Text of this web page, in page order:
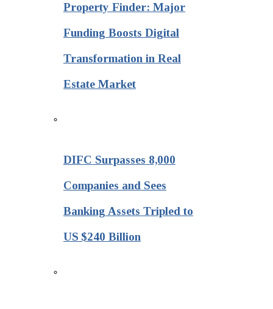
Property Finder: Major
Funding Boosts Digital
Transformation in Real
Estate Market
DIFC Surpasses 8,000
Companies and Sees
Banking Assets Tripled to
US $240 Billion